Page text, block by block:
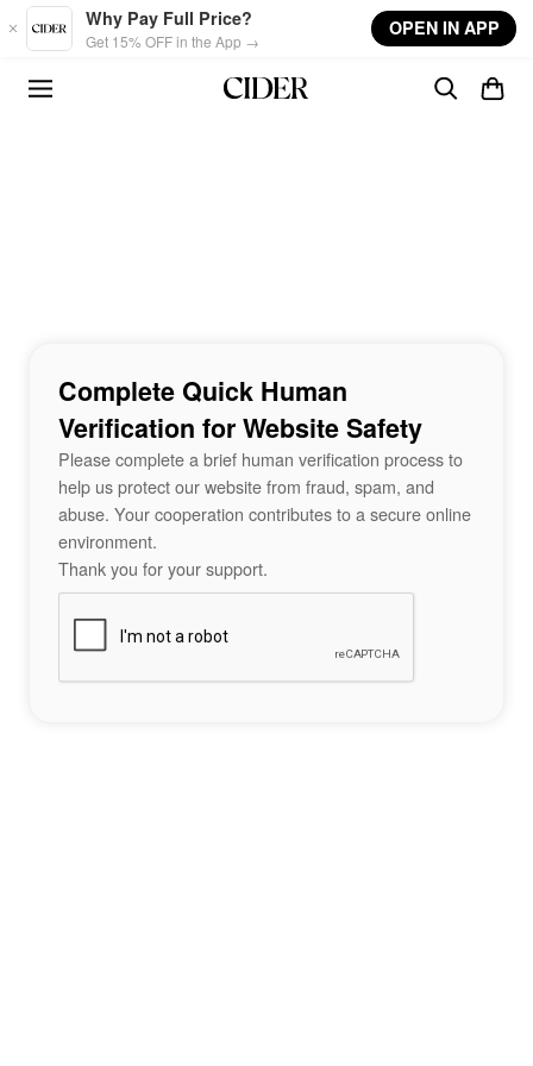
Skip to main content
Why Pay Full Price?
Get 15% OFF in the App →
OPEN IN APP
Complete Quick Human
Verification for Website Safety
Please complete a brief human verification process to
help us protect our website from fraud, spam, and
abuse. Your cooperation contributes to a secure online
environment.
Thank you for your support.